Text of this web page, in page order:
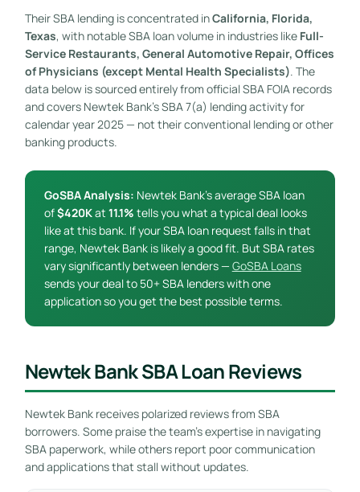
Their SBA lending is concentrated inCalifornia, Florida,
Texas, with notable SBA loan volume in industries like Full-
Service Restaurants, General Automotive Repair, Offices
of Physicians (except Mental Health Specialists). The
data below is sourced entirely from official SBA FOIA records
and covers Newtek Bank’s SBA 7(a) lending activity for
calendar year 2025 — not their conventional lending or other
banking products.
GoSBA Analysis: Newtek Bank’s average SBA loan
of$420Kat 11.1% tells you what a typical deal looks
like at this bank. If your SBA loan request falls in that
range, Newtek Bank is likely a good fit. But SBA rates
vary significantly between lenders — GoSBA Loans
sends your deal to 50+ SBA lenders with one
application so you get the best possible terms.
Newtek Bank SBA Loan Reviews
Newtek Bank receives polarized reviews from SBA
borrowers. Some praise the team’s expertise in navigating
SBA paperwork, while others report poor communication
and applications that stall without updates.